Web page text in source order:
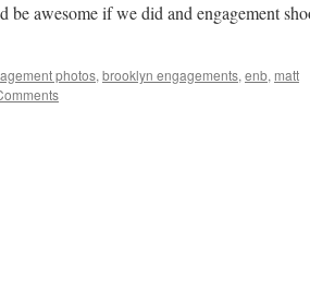
awesome if we did and engagement
photos, brooklyn engagements, enb, matt